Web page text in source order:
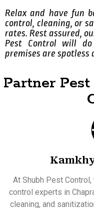
Relax and have fun
control, cleaning, or
rates. Rest assured,
Pest Control will
premises are spotless
Partner
At Shubh Pest
control experts in
cleaning, and